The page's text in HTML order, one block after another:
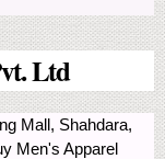
Ltd
Mall, Shahdara,
Men's Apparel